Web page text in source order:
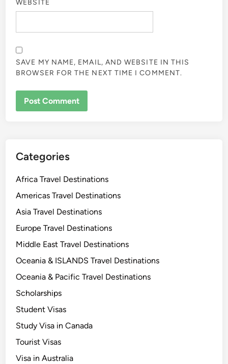
WEBSITE
SAVE MY NAME, EMAIL, AND WEBSITE IN THIS
BROWSER FOR THE NEXT TIME I COMMENT.
Categories
Africa Travel Destinations
Americas Travel Destinations
Asia Travel Destinations
Europe Travel Destinations
Middle East Travel Destinations
Oceania & ISLANDS Travel Destinations
Oceania & Pacific Travel Destinations
Scholarships
Student Visas
Study Visa in Canada
Tourist Visas
Visa in Australia